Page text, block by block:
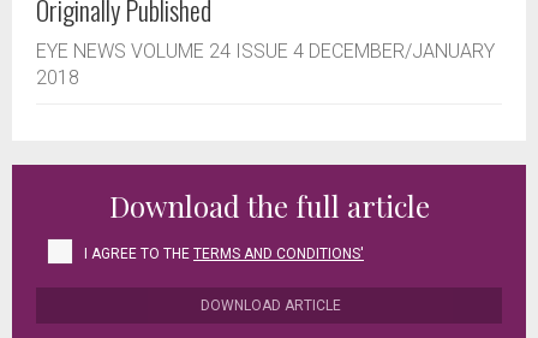
Originally Published
EYE NEWS VOLUME 24 ISSUE 4 DECEMBER/JANUARY
2018
Download the full article
I AGREE TO THE TERMS AND CONDITIONS'
DOWNLOAD ARTICLE